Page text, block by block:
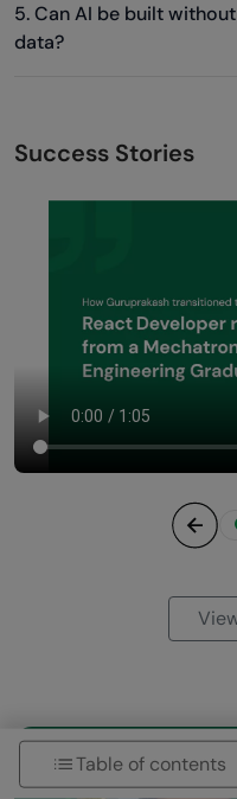
5. Can AI be built
data?
Success Stories
Table of contents